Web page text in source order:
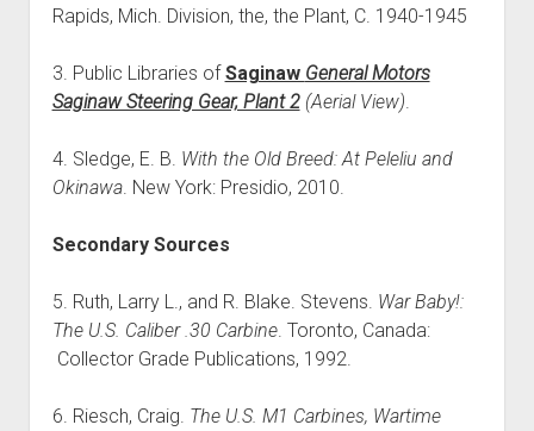
Rapids, Mich. Division, the, the Plant, C. 1940-1945
3. Public Libraries ofSaginaw General Motors
Saginaw Steering Gear, Plant 2(Aerial View).
4. Sledge, E. B. With the Old Breed: At Peleliu and
Okinawa. New York: Presidio, 2010.
Secondary Sources
5. Ruth, Larry L., and R. Blake. Stevens. War Baby!:
The U.S. Caliber .30 Carbine. Toronto, Canada:
Collector Grade Publications, 1992.
6. Riesch, Craig. The U.S. M1 Carbines, Wartime